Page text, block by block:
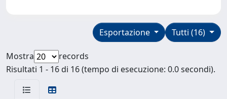
Tutti (16)
Esportazione
Mostra
records
Risultati 1 - 16 di 16 (tempo di esecuzione: 0.0 secondi).